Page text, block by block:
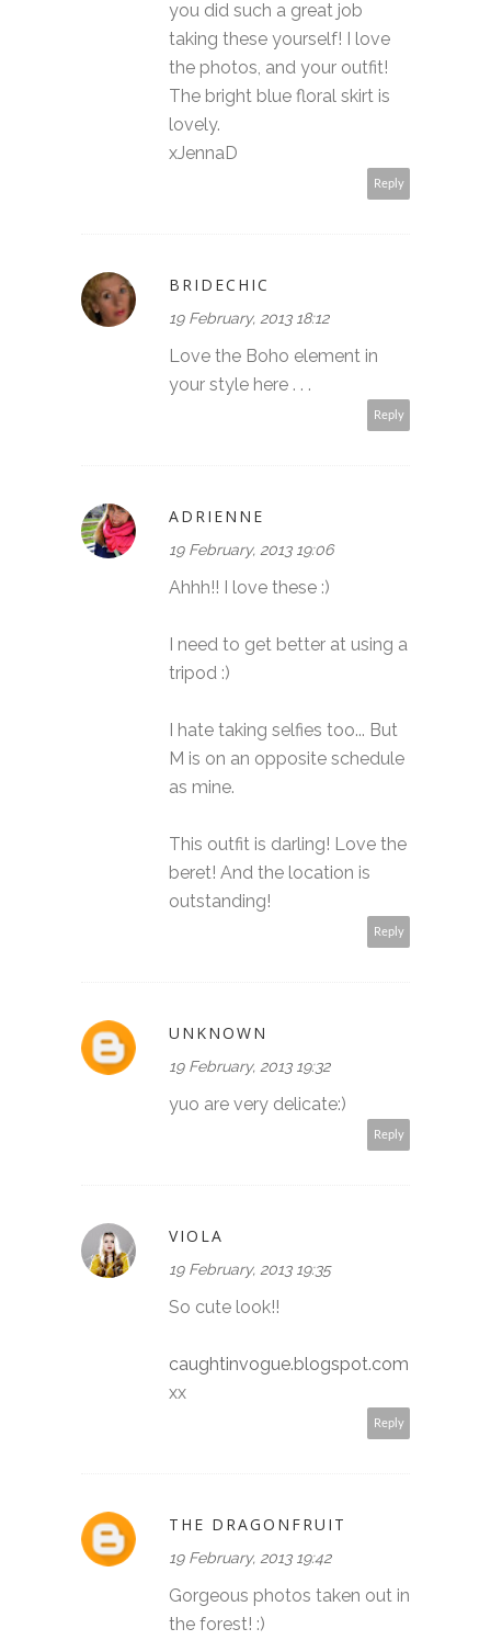
you did such a great job
taking these yourself! I love
the photos, and your outfit!
The bright blue floral skirt is
lovely.
xJennaD
Reply
BRIDECHIC
19 February, 2013 18:12
Love the Boho element in
your style here . . .
Reply
ADRIENNE
19 February, 2013 19:06
Ahhh!! I love these :)
I need to get better at using a
tripod :)
I hate taking selfies too... But
M is on an opposite schedule
as mine.
This outfit is darling! Love the
beret! And the location is
outstanding!
Reply
UNKNOWN
19 February, 2013 19:32
yuo are very delicate:)
Reply
VIOLA
19 February, 2013 19:35
So cute look!!
caughtinvogue.blogspot.com
xx
Reply
THE DRAGONFRUIT
19 February, 2013 19:42
Gorgeous photos taken out in
the forest! :)